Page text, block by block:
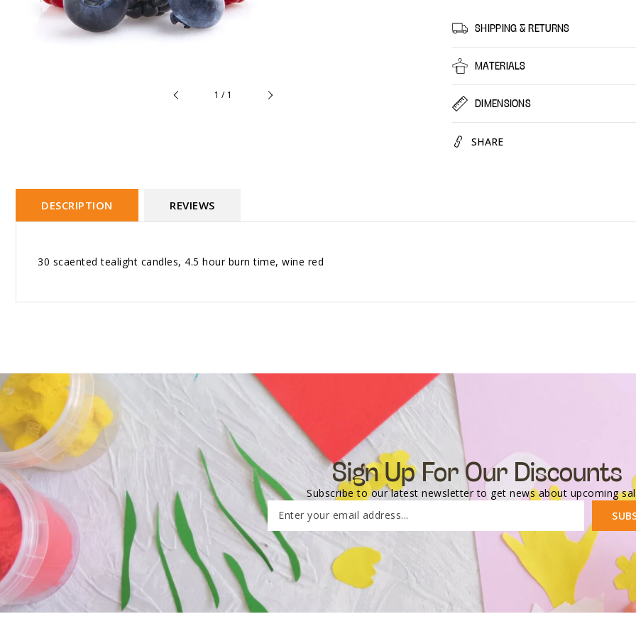
1 / of1
Cocktail,
30
30
SHIPPING & RETURNS
MATERIALS
DIMENSIONS
SHARE
DESCRIPTION REVIEWS
30 scaented tealight candles, 4.5 hour burn time, wine red
Sign Up For Our Discounts
Subscribe to our latest newsletter to get news about upcoming
Enter your email address...